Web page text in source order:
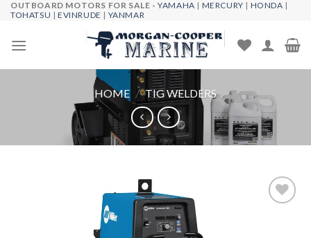
Skip
content
OUTBOARD MOTORS FOR SALE -YAMAHA | MERCURY | HONDA |
TOHATSU |EVINRUDE | YANMAR
HOME / TIG WELDERS